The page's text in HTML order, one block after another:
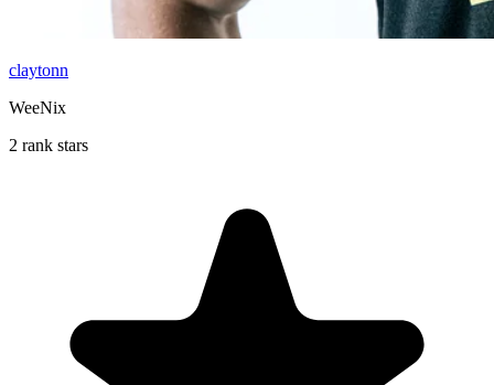
claytonn
WeeNix
2 rank stars